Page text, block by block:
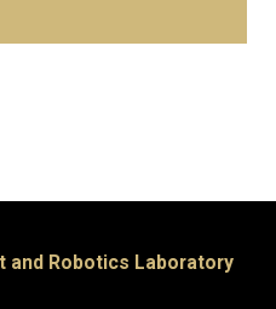
and Robotics Laboratory